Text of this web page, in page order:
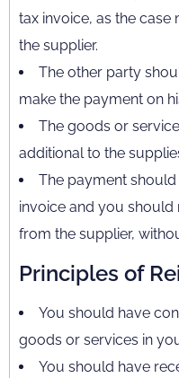
tax invoice, as the case
the supplier.
The other party
make the payment on
The goods or
additional to the
The payment
invoice and you
from the supplier,
Principles of
You should have
goods or services in
You should have